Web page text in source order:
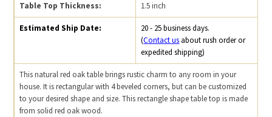
Table Top Thickness: 1.5 inch
Estimated Ship Date:
20 - 25 business days.
(Contact us about rush order or
expedited shipping)
This natural red oak table brings rustic charm to any room in your
house. It is rectangular with 4 beveled corners, but can be customized
to your desired shape and size. This rectangle shape table top is made
from solid red oak wood.